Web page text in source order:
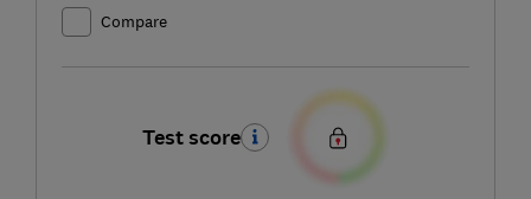
Compare
Test score